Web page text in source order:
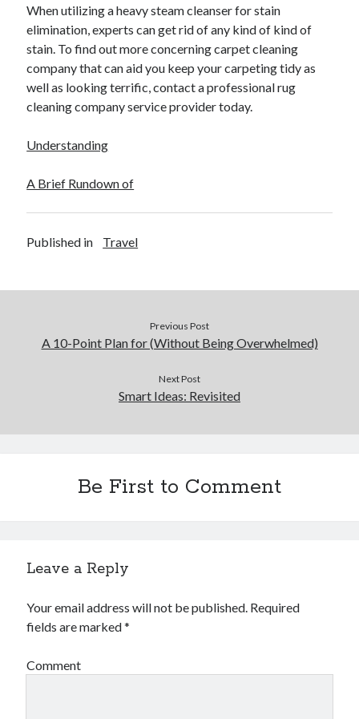
When utilizing a heavy steam cleanser for stain
elimination, experts can get rid of any kind of kind of
stain. To find out more concerning carpet cleaning
company that can aid you keep your carpeting tidy as
well as looking terrific, contact a professional rug
cleaning company service provider today.
Understanding
A Brief Rundown of
Published in Travel
Previous Post
A 10-Point Plan for (Without Being Overwhelmed)
Next Post
Smart Ideas: Revisited
Be First to Comment
Leave a Reply
Your email address will not be published. Required
fields are marked*
Comment